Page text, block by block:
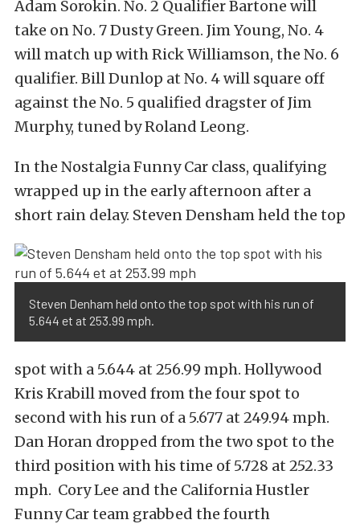
Adam Sorokin. No. 2 Qualifier Bartone will
take on No. 7 Dusty Green. Jim Young, No. 4
will match up with Rick Williamson, the No. 6
qualifier. Bill Dunlop at No. 4 will square off
against the No. 5 qualified dragster of Jim
Murphy, tuned by Roland Leong.
In the Nostalgia Funny Car class, qualifying
wrapped up in the early afternoon after a
short rain delay. Steven Densham held the top
Steven Denham held onto the top spot with his run of
5.644 et at 253.99 mph.
spot with a 5.644 at 256.99 mph. Hollywood
Kris Krabill moved from the four spot to
second with his run of a 5.677 at 249.94 mph.
Dan Horan dropped from the two spot to the
third position with his time of 5.728 at 252.33
mph. Cory Lee and the California Hustler
Funny Car team grabbed the fourth